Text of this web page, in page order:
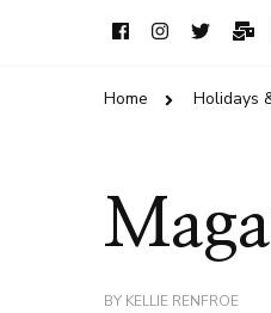
Home Holidays
BY KELLIE RENFROE